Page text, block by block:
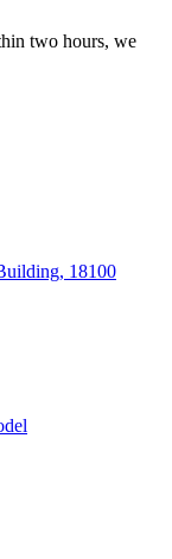
two hours, we
18100